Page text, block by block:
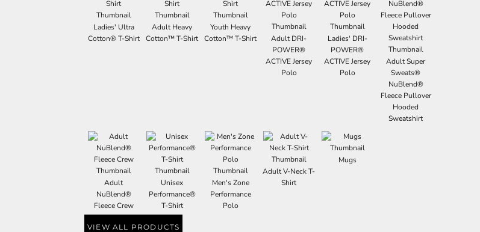
Ladies' Ultra
Cotton® T-Shirt
Adult Heavy
Cotton™ T-Shirt
Youth Heavy
Cotton™ T-Shirt
Adult DRI-
POWER®
ACTIVE Jersey
Polo
Ladies' DRI-
POWER®
ACTIVE Jersey
Polo
Adult Super
Sweats®
NuBlend®
Fleece Pullover
Hooded
Sweatshirt
Adult
NuBlend®
Fleece Crew
Unisex
Performance®
T-Shirt
Men's Zone
Performance
Polo
Adult V-Neck T-
Shirt
Mugs
VIEW ALL PRODUCTS